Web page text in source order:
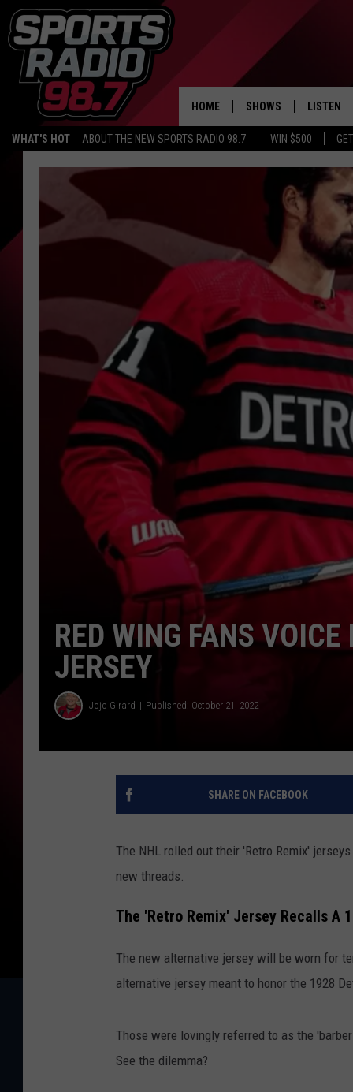
WHAT'S HOT ABOUT THE NEW SPORTS RADIO 98.7 WIN $500
HOME SHOWS LISTEN
LISTEN
98.7 APP
RED WING FANS VOICE
JERSEY
Jojo Girard Published: October 21, 2022
SHARE ON FACEBOOK
The NHL rolled out their 'Retro Remix'
new threads.
The 'Retro Remix' Jersey Recalls A
The new alternative jersey will be worn for
alternative jersey meant to honor the 1928
Those were lovingly referred to as the
See the dilemma?